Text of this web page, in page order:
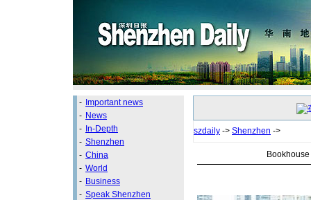
- Important news
- News
- In-Depth
- Shenzhen
- China
- World
- Business
- Speak Shenzhen
szdaily -> Shenzhen ->